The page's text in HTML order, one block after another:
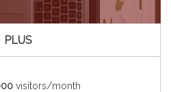
PLUS
visitors/month